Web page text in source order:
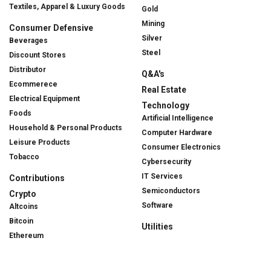
Textiles, Apparel & Luxury Goods
Consumer Defensive
Beverages
Discount Stores
Distributor
Ecommerece
Electrical Equipment
Foods
Household & Personal Products
Leisure Products
Tobacco
Contributions
Crypto
Altcoins
Bitcoin
Ethereum
Gold
Mining
Silver
Steel
Q&A's
Real Estate
Technology
Artificial Intelligence
Computer Hardware
Consumer Electronics
Cybersecurity
IT Services
Semiconductors
Software
Utilities